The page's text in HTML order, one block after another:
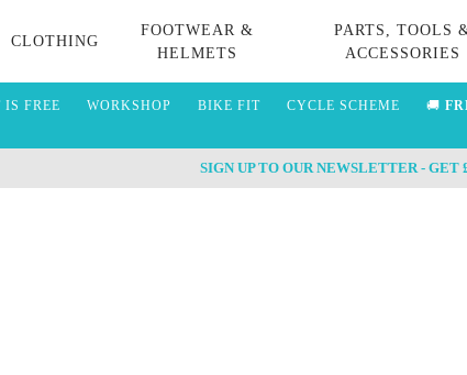
CLOTHING
FOOTWEAR &
HELMETS
PARTS, TOOLS
ACCESSORIES
FREE WORKSHOP BIKE FIT CYCLE SCHEME 🚚
SIGN UP TO OUR NEWSLETTER - GET